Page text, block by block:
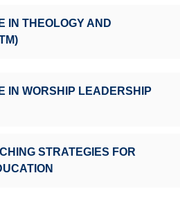
IN THEOLOGY AND
IN WORSHIP LEADERSHIP
STRATEGIES FOR